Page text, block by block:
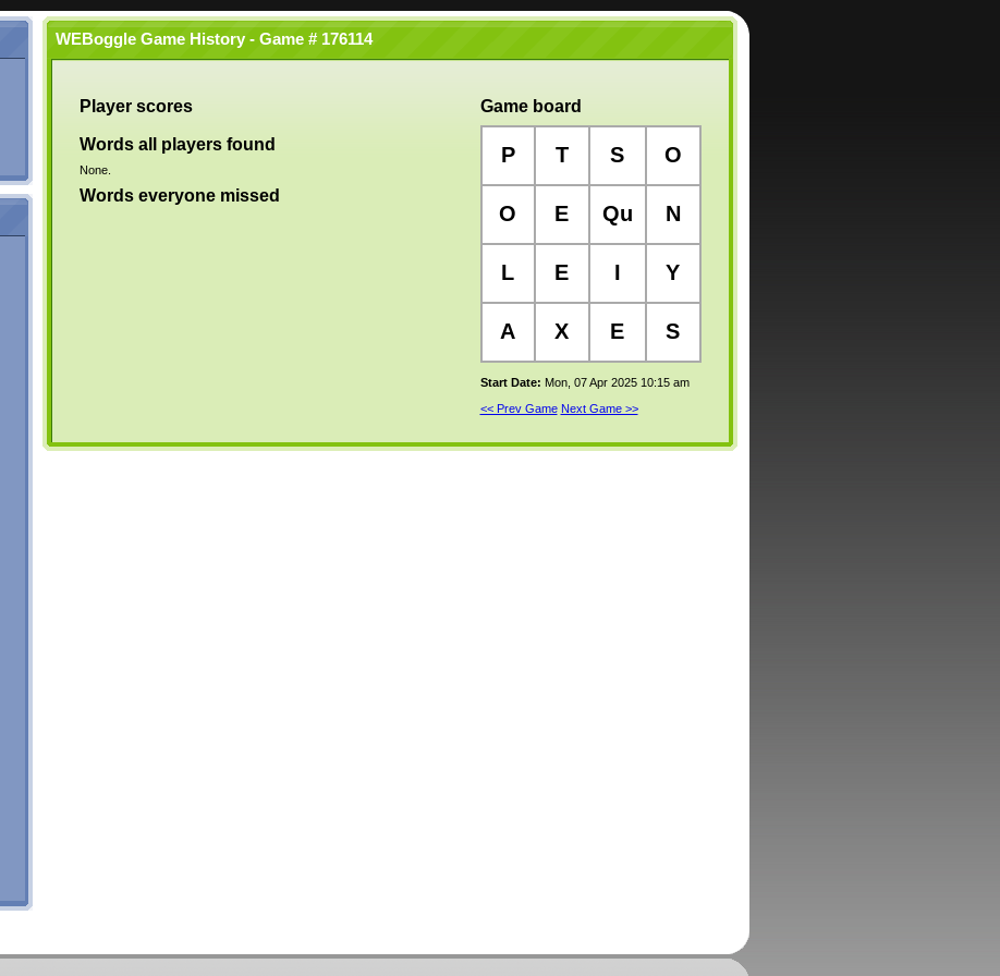
WEBoggle Game History - Game # 176114
Player scores
Words all players found
None.
Words everyone missed
Game board
P T S O
O E Qu N
L E I Y
A X E S
Start Date: Mon, 07 Apr 2025 10:15 am
<< Prev Game Next Game >>